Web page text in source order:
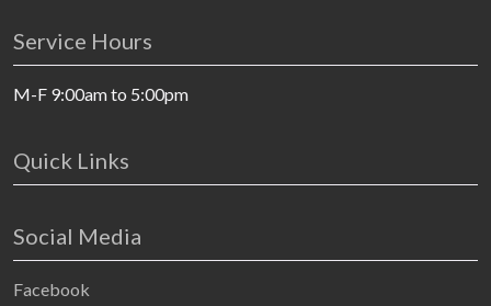
Service Hours
M-F 9:00am to 5:00pm
Quick Links
Social Media
Facebook